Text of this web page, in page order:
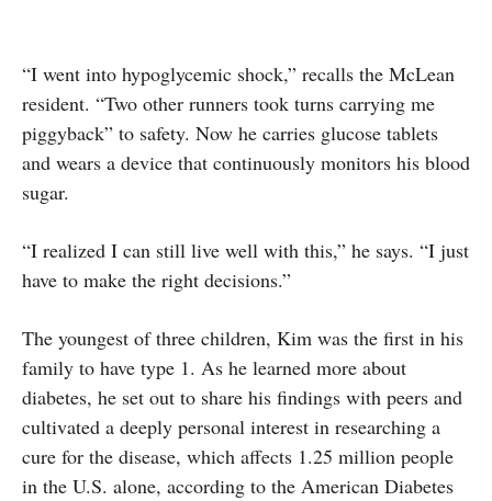
“I went into hypoglycemic shock,” recalls the McLean
resident. “Two other runners took turns carrying me
piggyback” to safety. Now he carries glucose tablets
and wears a device that continuously monitors his blood
sugar.
“I realized I can still live well with this,” he says. “I just
have to make the right decisions.”
The youngest of three children, Kim was the first in his
family to have type 1. As he learned more about
diabetes, he set out to share his findings with peers and
cultivated a deeply personal interest in researching a
cure for the disease, which affects 1.25 million people
in the U.S. alone, according to the American Diabetes